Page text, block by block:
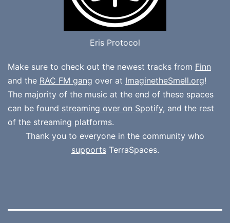
Eris Protocol
Make sure to check out the newest tracks from Finn
and the RAC FM gang over at ImaginetheSmell.org!
The majority of the music at the end of these spaces
can be found streaming over on Spotify, and the rest
of the streaming platforms.
Thank you to everyone in the community who
supportsTerraSpaces.